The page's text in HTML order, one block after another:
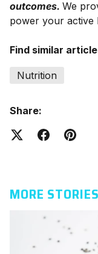
outcomes. We
power your active
Find similar
Nutrition
Share:
MORE STORIES